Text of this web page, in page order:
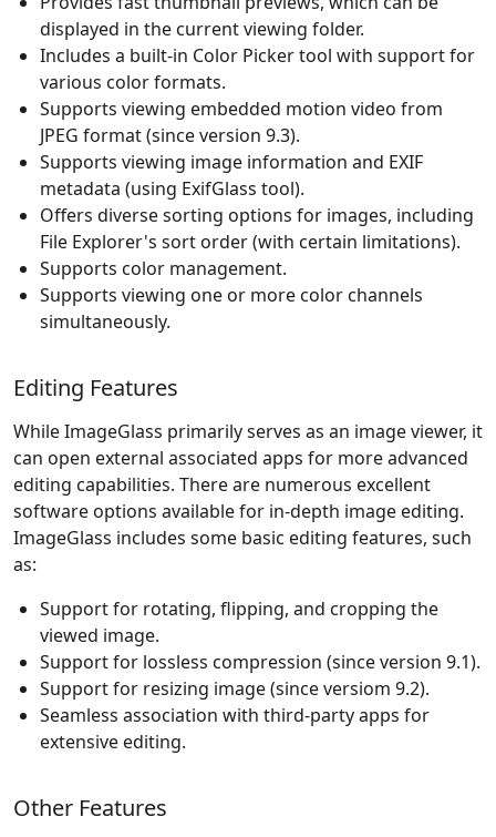
displayed in the current viewing folder.
Includes a built-in Color Picker tool with support for
various color formats.
Supports viewing embedded motion video from
JPEG format (since version 9.3).
Supports viewing image information and EXIF
metadata (using ExifGlass tool).
Offers diverse sorting options for images, including
File Explorer's sort order (with certain limitations).
Supports color management.
Supports viewing one or more color channels
simultaneously.
Editing Features
While ImageGlass primarily serves as an image viewer, it
can open external associated apps for more advanced
editing capabilities. There are numerous excellent
software options available for in-depth image editing.
ImageGlass includes some basic editing features, such
as:
Support for rotating, flipping, and cropping the
viewed image.
Support for lossless compression (since version 9.1).
Support for resizing image (since versiom 9.2).
Seamless association with third-party apps for
extensive editing.
Other Features